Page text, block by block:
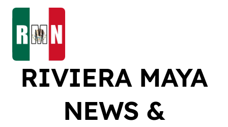
Skip
content
RIVIERA MAYA
NEWS &